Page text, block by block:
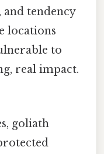
tendency
locations
to
real impact.
goliath